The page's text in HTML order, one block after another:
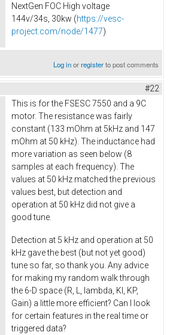
NextGen FOC High voltage
144v/34s, 30kw (https://vesc-
project.com/node/1477)
Log inorregisterto post comments
#22
This is for the FSESC 7550 and a 9C
motor. The resistance was fairly
constant (133 mOhm at 5kHz and 147
mOhm at 50 kHz). The inductance had
more variation as seen below (8
samples at each frequency). The
values at 50 kHz matched the previous
values best, but detection and
operation at 50 kHz did not give a
good tune.
Detection at 5 kHz and operation at 50
kHz gave the best (but not yet good)
tune so far, so thank you. Any advice
for making my random walk through
the 6-D space (R, L, lambda, KI, KP,
Gain) a little more efficient? Can I look
for certain features in the real time or
triggered data?